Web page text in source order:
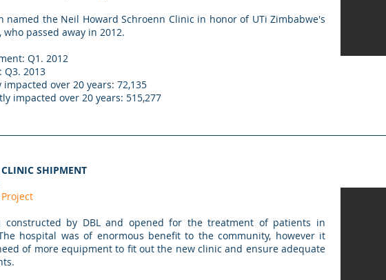
named the Neil Howard Schroenn Clinic in honor of UTi Zimbabwe's
passed away in 2012.
Q1. 2012
Q3. 2013
over 20 years: 72,135
impacted over 20 years: 515,277
SHIPMENT
constructed by DBL and opened for the treatment of patients in
hospital was of enormous benefit to the community, however it
of more equipment to fit out the new clinic and ensure adequate